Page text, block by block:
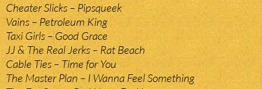
Cheater Slicks – Pipsqueek
Vains – Petroleum King
Taxi Girls – Good Grace
JJ & The Real Jerks – Rat Beach
Cable Ties – Time for You
The Master Plan – I Wanna Feel Something